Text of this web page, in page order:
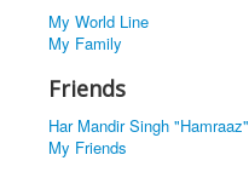
My World Line
My Family
Friends
Har Mandir Singh "Hamraaz"
My Friends